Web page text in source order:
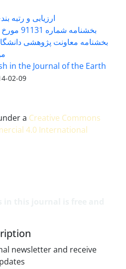
ارزیابی و رتبه
بخشنامه شماره 91131 مورخ 1402/04/04
in the Journal of the Earth
02-09
a Creative Commons
4.0 International
newsletter and receive